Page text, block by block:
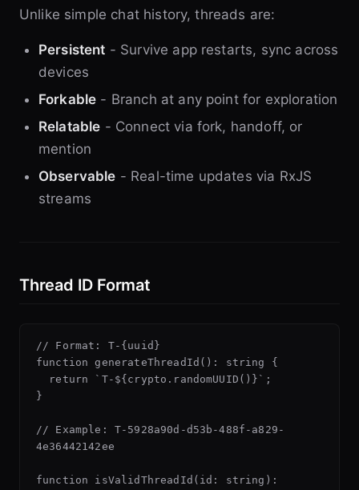
Unlike simple chat history, threads are:
Persistent - Survive app restarts, sync across
devices
Forkable - Branch at any point for exploration
Relatable - Connect via fork, handoff, or
mention
Observable - Real-time updates via RxJS
streams
Thread ID Format
// Format: T-{uuid}
function generateThreadId(): string {
}
// Example: T-5928a90d-d53b-488f-a829-
4e36442142ee
function isValidThreadId(id: string):